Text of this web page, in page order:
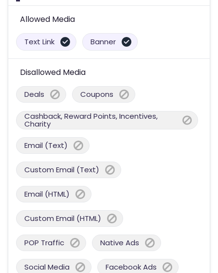
Allowed Media
Text Link Banner
Disallowed Media
Deals Coupons
Cashback, Reward Points, Incentives,
Charity
Email (Text)
Custom Email (Text)
Email (HTML)
Custom Email (HTML)
POP Traffic Native Ads
Social Media Facebook Ads